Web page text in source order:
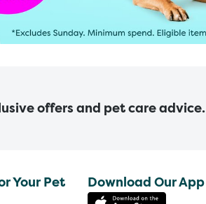
offers and pet care advice.
Your Pet Download Our App